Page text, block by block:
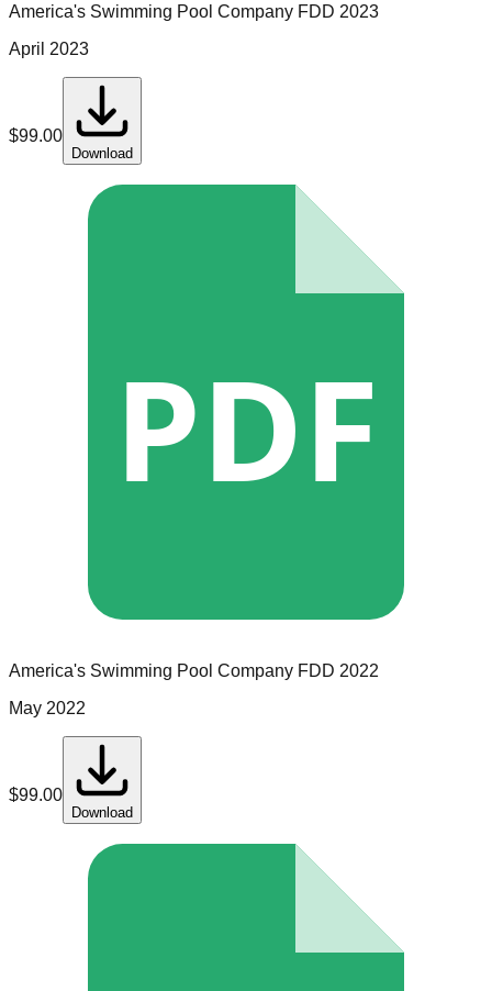
America's Swimming Pool Company FDD 2023
April 2023
$99.00
Download
PDF
America's Swimming Pool Company FDD 2022
May 2022
$99.00
Download